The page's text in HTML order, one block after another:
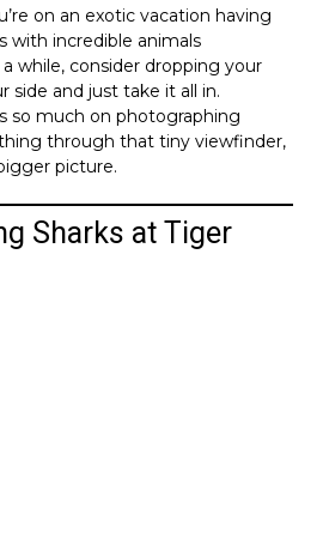
on an exotic vacation having
with incredible animals
while, consider dropping your
side and just take it all in.
so much on photographing
through that tiny viewfinder,
picture.
Sharks at Tiger